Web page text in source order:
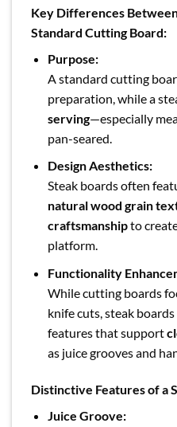
Key Differences
Standard Cutting Board:
Purpose:
A standard cutting
preparation, while a
serving—especially
pan-seared.
Design Aesthetics:
Steak boards often
natural wood grain
craftsmanshipto
platform.
Functionality
While cutting boards
knife cuts, steak
features that support
as juice grooves and
Distinctive Features of a
Juice Groove: